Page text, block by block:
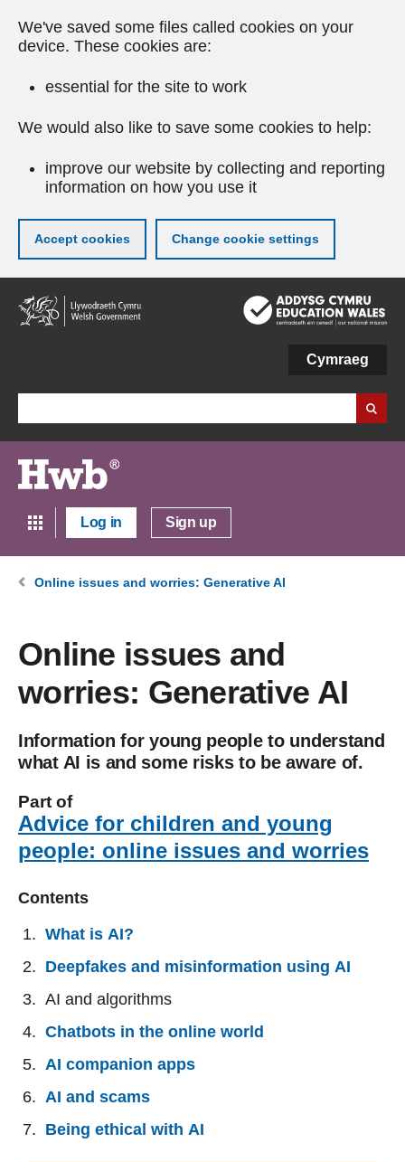
We've saved some files called cookies on your
device. These cookies are:
essential for the site to work
We would also like to save some cookies to help:
improve our website by collecting and reporting
information on how you use it
Accept cookies Change cookie settings
Skip
to
main
Cymraeg
Log in Sign up
Online issues and worries: Generative AI
Online issues and
worries: Generative AI
Information for young people to understand
what AI is and some risks to be aware of.
Part of
Advice for children and young
people: online issues and worries
Contents
What is AI?
Deepfakes and misinformation using AI
AI and algorithms
Chatbots in the online world
AI companion apps
AI and scams
Being ethical with AI